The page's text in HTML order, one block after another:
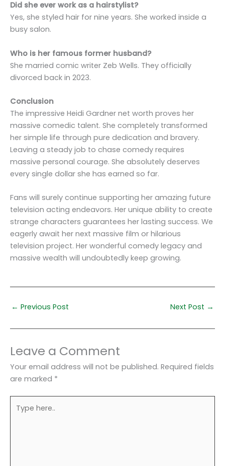
Did she ever work as a hairstylist?
Yes, she styled hair for nine years. She worked inside a
busy salon.
Who is her famous former husband?
She married comic writer Zeb Wells. They officially
divorced back in 2023.
Conclusion
The impressive Heidi Gardner net worth proves her
massive comedic talent. She completely transformed
her simple life through pure dedication and bravery.
Leaving a steady job to chase comedy requires
massive personal courage. She absolutely deserves
every single dollar she has earned so far.
Fans will surely continue supporting her amazing future
television acting endeavors. Her unique ability to create
strange characters guarantees her lasting success. We
eagerly await her next massive film or hilarious
television project. Her wonderful comedy legacy and
massive wealth will undoubtedly keep growing.
← Previous Post Next Post →
Leave a Comment
Your email address will not be published. Required fields
are marked *
here..